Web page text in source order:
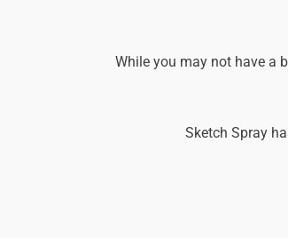
While you may not have a
Sketch Spray